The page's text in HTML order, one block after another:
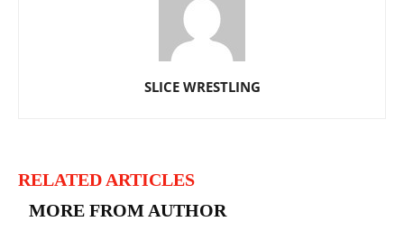
SLICE WRESTLING
RELATED ARTICLES
MORE FROM AUTHOR